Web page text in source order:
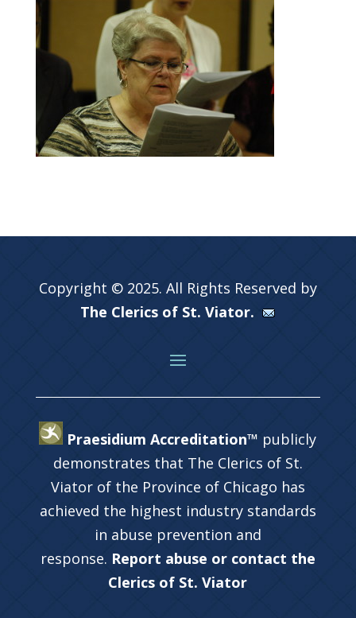
Copyright © 2025. All Rights Reserved by
The Clerics of St. Viator.
Praesidium Accreditation™ publicly
demonstrates that The Clerics of St.
Viator of the Province of Chicago has
achieved the highest industry standards
in abuse prevention and
response. Report abuse or contact the
Clerics of St. Viator